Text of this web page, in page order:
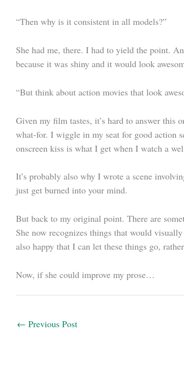
“Then why is it consistent in all models?”
She had me, there. I had to yield the point.
because it was shiny and it would look
“But think about action movies that look
Given my film tastes, it’s hard to answer this
what-for. I wiggle in my seat for good action
onscreen kiss is what I get when I watch a
It’s probably also why I wrote a scene
just get burned into your mind.
But back to my original point. There are
She now recognizes things that would
also happy that I can let these things go,
Now, if she could improve my prose…
← Previous Post